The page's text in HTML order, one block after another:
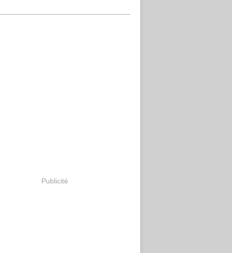
Publicité